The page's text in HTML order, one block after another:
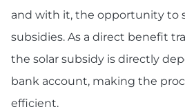
and with it, the opportunity to
subsidies. As a direct benefit
the solar subsidy is directly
bank account, making the
efficient.